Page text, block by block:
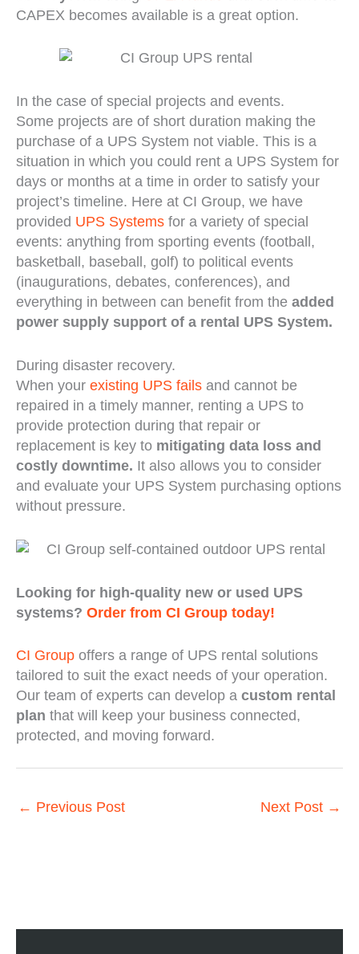
CAPEX becomes available is a great option.
In the case of special projects and events.
Some projects are of short duration making the
purchase of a UPS System not viable. This is a
situation in which you could rent a UPS System for
days or months at a time in order to satisfy your
project’s timeline. Here at CI Group, we have
provided UPS Systems for a variety of special
events: anything from sporting events (football,
basketball, baseball, golf) to political events
(inaugurations, debates, conferences), and
everything in between can benefit from the added
power supply support of a rental UPS System.
During disaster recovery.
When your existing UPS fails and cannot be
repaired in a timely manner, renting a UPS to
provide protection during that repair or
replacement is key to mitigating data loss and
costly downtime. It also allows you to consider
and evaluate your UPS System purchasing options
without pressure.
Looking for high-quality new or used UPS
systems? Order from CI Group today!
CI Group offers a range of UPS rental solutions
tailored to suit the exact needs of your operation.
Our team of experts can develop a custom rental
plan that will keep your business connected,
protected, and moving forward.
← Previous Post Next Post →